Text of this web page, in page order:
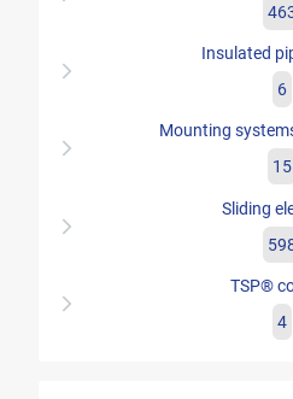
Insulated
6
Mounting
15
Sliding
TSP®
4